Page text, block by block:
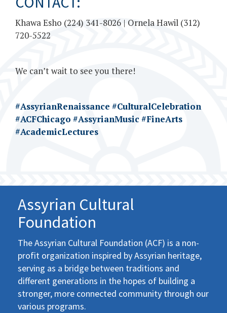
Khawa Esho (224) 341-8026 | Ornela Hawil (312)
720-5522
We can’t wait to see you there!
#AssyrianRenaissance #CulturalCelebration
#ACFChicago #AssyrianMusic#FineArts
#AcademicLectures
Assyrian Cultural
Foundation
The Assyrian Cultural Foundation (ACF) is a non-
profit organization inspired by Assyrian heritage,
serving as a bridge between traditions and
different generations in the hopes of building a
stronger, more connected community through our
various programs.